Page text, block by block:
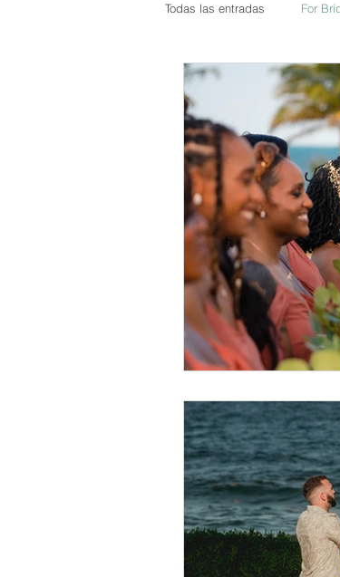
Todas las entradas For
Pregnancy Photo